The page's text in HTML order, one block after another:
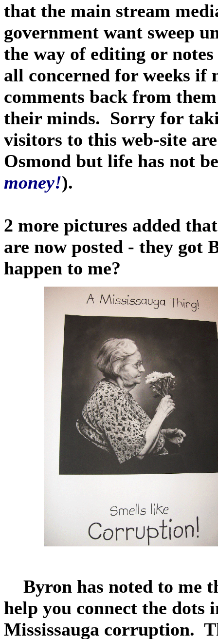
that the main stream
government want sweep
the way of editing or
all concerned for weeks if
comments back from
their minds. Sorry for
visitors to this web-site
Osmond but life has not
money!).
2 more pictures added
are now posted - they got
happen to me?
Byron has noted to me
help you connect the dots
Mississauga corruption.